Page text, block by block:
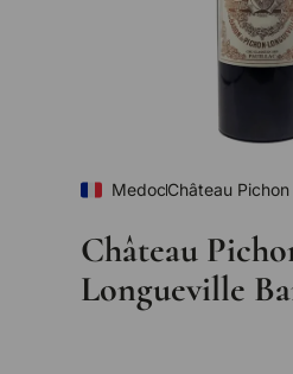
MedocChâteau
Château
Longueville